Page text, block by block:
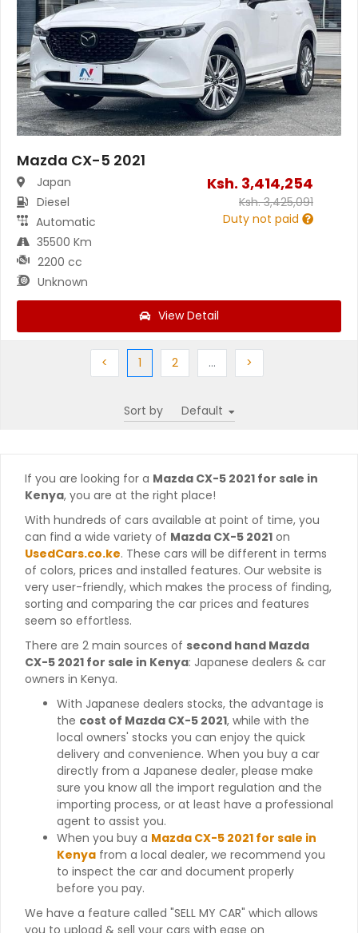
Mazda CX-5 2021
Japan
Diesel
Automatic
35500 Km
2200 cc
Unknown
Ksh. 3,414,254
Ksh.3,425,091
Duty not paid
View Detail
< Previous
1 (current)
2Next … >
Sort by
If you are looking for a Mazda CX-5 2021 for sale in
Kenya, you are at the right place!
With hundreds of cars available at point of time, you
can find a wide variety of Mazda CX-5 2021 on
UsedCars.co.ke. These cars will be different in terms
of colors, prices and installed features. Our website is
very user-friendly, which makes the process of finding,
sorting and comparing the car prices and features
seem so effortless.
There are 2 main sources of second hand Mazda
CX-5 2021 for sale in Kenya: Japanese dealers & car
owners in Kenya.
With Japanese dealers stocks, the advantage is
the cost of Mazda CX-5 2021, while with the
local owners' stocks you can enjoy the quick
delivery and convenience. When you buy a car
directly from a Japanese dealer, please make
sure you know all the import regulation and the
importing process, or at least have a professional
agent to assist you.
When you buy a Mazda CX-5 2021 for sale in
Kenya from a local dealer, we recommend you
to inspect the car and document properly
before you pay.
We have a feature called "SELL MY CAR" which allows
you to upload & sell your cars with ease on